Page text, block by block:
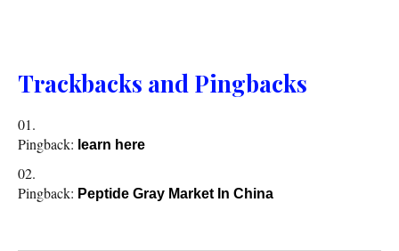
Trackbacks and Pingbacks
Pingback: learn here
Pingback: Peptide Gray Market In China